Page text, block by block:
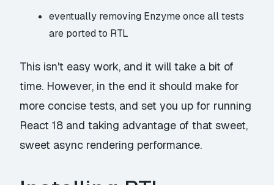
eventually removing Enzyme once all tests
are ported to RTL
This isn't easy work, and it will take a bit of
time. However, in the end it should make for
more concise tests, and set you up for running
React 18 and taking advantage of that sweet,
sweet async rendering performance.